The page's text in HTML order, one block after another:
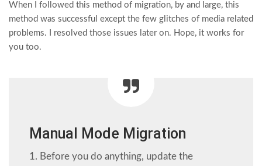
When I followed this method of migration, by and large, this
method was successful except the few glitches of media related
problems. I resolved those issues later on. Hope, it works for
you too.
Manual Mode Migration
1. Before you do anything, update the